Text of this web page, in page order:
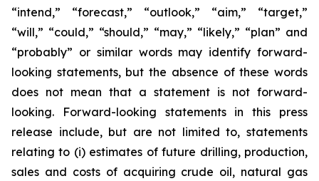
“intend,” “forecast,” “outlook,” “aim,” “target,”
“will,” “could,” “should,” “may,” “likely,” “plan” and
“probably” or similar words may identify forward-
looking statements, but the absence of these words
does not mean that a statement is not forward-
looking. Forward-looking statements in this press
release include, but are not limited to, statements
relating to (i) estimates of future drilling, production,
sales and costs of acquiring crude oil, natural gas